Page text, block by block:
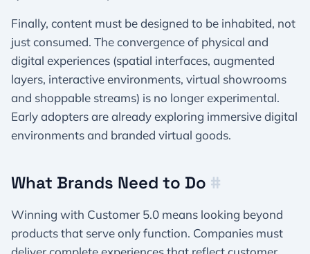
Finally, content must be designed to be inhabited, not
just consumed. The convergence of physical and
digital experiences (spatial interfaces, augmented
layers, interactive environments, virtual showrooms
and shoppable streams) is no longer experimental.
Early adopters are already exploring immersive digital
environments and branded virtual goods.
What Brands Need to Do #
Winning with Customer 5.0 means looking beyond
products that serve only function. Companies must